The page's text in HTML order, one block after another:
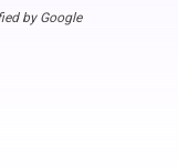
by Google